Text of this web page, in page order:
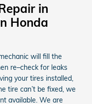
in
Honda
will fill the
re–check for leaks
your tires installed,
tire can’t be fixed, we
available. We are